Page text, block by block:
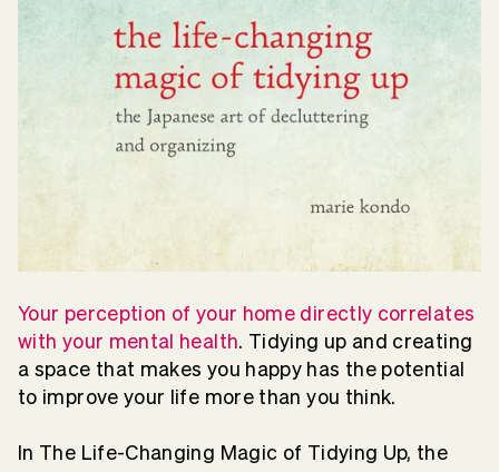
Your perception of your home directly correlates
with your mental health. Tidying up and creating
a space that makes you happy has the potential
to improve your life more than you think.
In The Life-Changing Magic of Tidying Up, the